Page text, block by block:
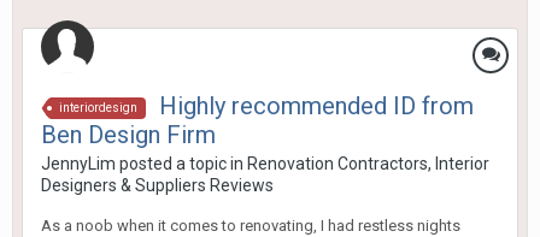
interiordesign
Highly recommended ID from
Ben Design Firm
JennyLim posted a topic in Renovation Contractors, Interior
Designers & Suppliers Reviews
As a noob when it comes to renovating, I had restless nights